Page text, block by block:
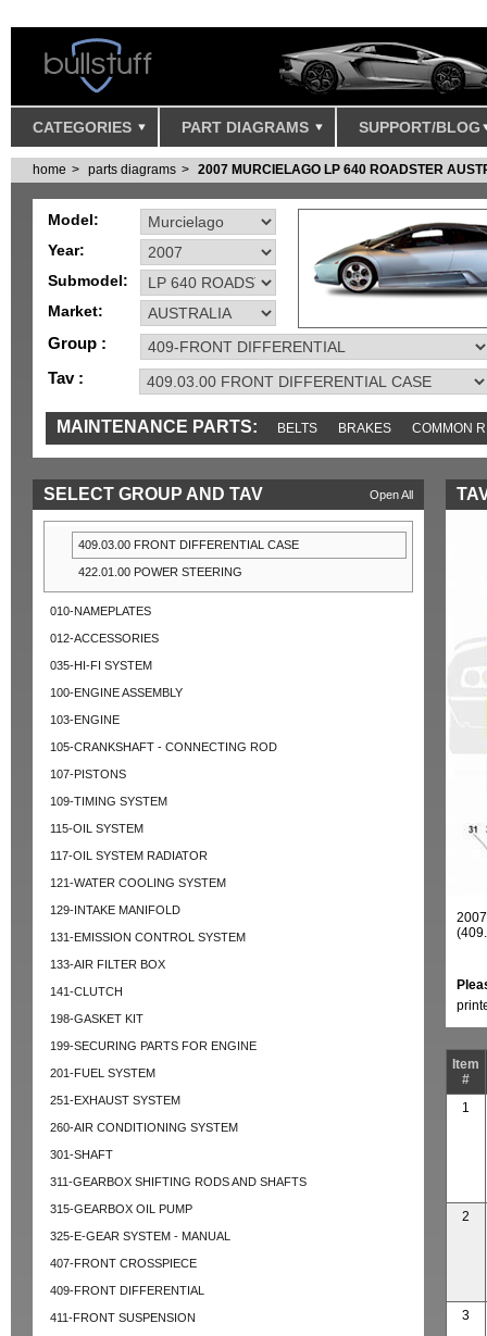
CATEGORIES PART DIAGRAMS SUPPORT/BLOG
home parts diagrams 2007 MURCIELAGO LP 640 ROADSTER
Model:
Year:
Submodel:
Market:
Group :
Tav :
MAINTENANCE PARTS: BELTS BRAKES COMMON
IGNITION MISC SENSORS TOOLS AND TOOKITS
Open All
SELECT GROUP AND TAV
409.03.00 FRONT DIFFERENTIAL CASE
422.01.00 POWER STEERING
010-NAMEPLATES
012-ACCESSORIES
035-HI-FI SYSTEM
100-ENGINE ASSEMBLY
103-ENGINE
105-CRANKSHAFT - CONNECTING ROD
107-PISTONS
109-TIMING SYSTEM
115-OIL SYSTEM
117-OIL SYSTEM RADIATOR
121-WATER COOLING SYSTEM
129-INTAKE MANIFOLD
131-EMISSION CONTROL SYSTEM
133-AIR FILTER BOX
141-CLUTCH
198-GASKET KIT
199-SECURING PARTS FOR ENGINE
201-FUEL SYSTEM
251-EXHAUST SYSTEM
260-AIR CONDITIONING SYSTEM
301-SHAFT
311-GEARBOX SHIFTING RODS AND SHAFTS
315-GEARBOX OIL PUMP
325-E-GEAR SYSTEM - MANUAL
407-FRONT CROSSPIECE
409-FRONT DIFFERENTIAL
411-FRONT SUSPENSION
Item
#
1
2
3